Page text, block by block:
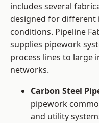
includes several
designed for different
conditions. Pipeline
supplies pipework
process lines to large
networks.
Carbon Steel
pipework
and utility